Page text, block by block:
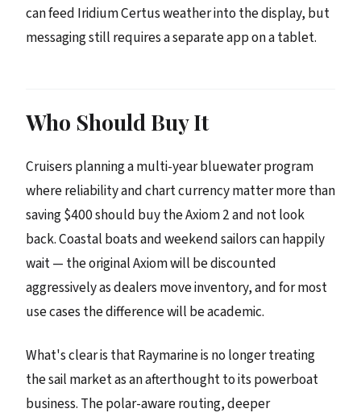
can feed Iridium Certus weather into the display, but
messaging still requires a separate app on a tablet.
Who Should Buy It
Cruisers planning a multi-year bluewater program
where reliability and chart currency matter more than
saving $400 should buy the Axiom 2 and not look
back. Coastal boats and weekend sailors can happily
wait — the original Axiom will be discounted
aggressively as dealers move inventory, and for most
use cases the difference will be academic.
What's clear is that Raymarine is no longer treating
the sail market as an afterthought to its powerboat
business. The polar-aware routing, deeper